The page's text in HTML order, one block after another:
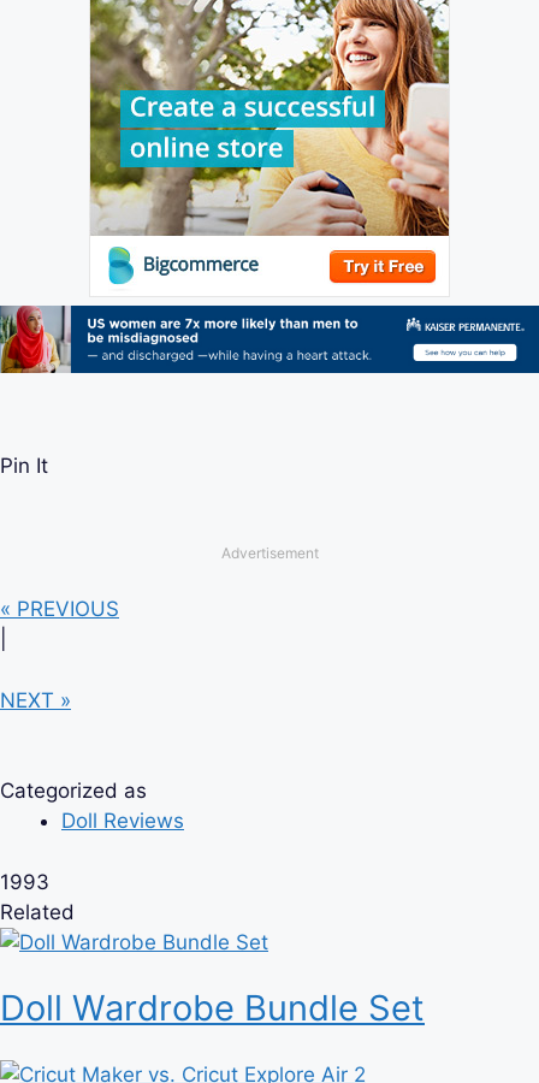
Pin It
Advertisement
« PREVIOUS
NEXT »
Categorized as
Doll Reviews
1993
Related
Doll Wardrobe Bundle Set